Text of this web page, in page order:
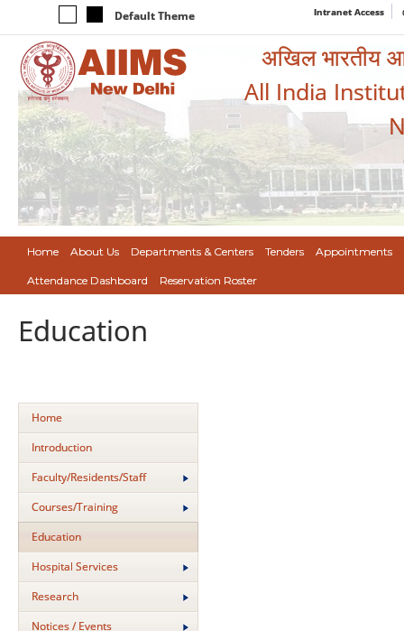
Default Theme Intranet Access
अखिल भारतीय
All India
Home About Us Departments & Centers Tenders Appointments
Attendance Dashboard Reservation Roster
Education
Home
Introduction
Faculty/Residents/Staff
Courses/Training
Education
Hospital Services
Research
Notices / Events